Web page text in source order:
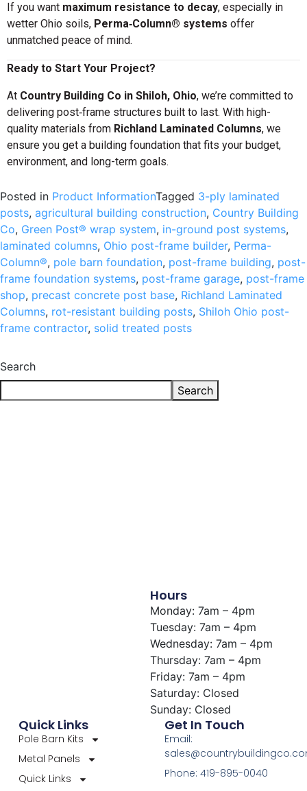
If you want maximum resistance to decay, especially in
wetter Ohio soils, Perma‑Column® systems offer
unmatched peace of mind.
Ready to Start Your Project?
At Country Building Co in Shiloh, Ohio, we’re committed to
delivering post‑frame structures built to last. With high-
quality materials from Richland Laminated Columns, we
ensure you get a building foundation that fits your budget,
environment, and long-term goals.
Posted in Product InformationTagged 3-ply laminated
posts, agricultural building construction, Country Building
Co, Green Post® wrap system, in-ground post systems,
laminated columns, Ohio post-frame builder, Perma-
Column®, pole barn foundation, post-frame building, post-
frame foundation systems, post-frame garage, post-frame
shop, precast concrete post base, Richland Laminated
Columns, rot-resistant building posts, Shiloh Ohio post-
frame contractor, solid treated posts
Search
Search
Hours
Monday: 7am – 4pm
Tuesday: 7am – 4pm
Wednesday: 7am – 4pm
Thursday: 7am – 4pm
Friday: 7am – 4pm
Saturday: Closed
Sunday: Closed
Quick Links
Pole Barn Kits
Metal Panels
Quick Links
Get In Touch
Email:
Phone: 419-895-0040